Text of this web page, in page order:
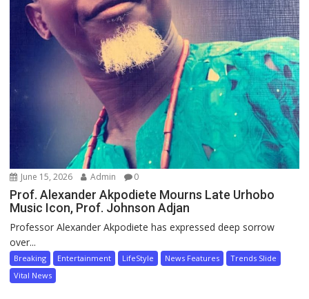
June 15, 2026 Admin 0
Prof. Alexander Akpodiete Mourns Late Urhobo
Music Icon, Prof. Johnson Adjan
Professor Alexander Akpodiete has expressed deep sorrow
over...
Breaking Entertainment LifeStyle News Features
Trends Slide
Vital News